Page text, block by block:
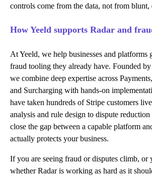
controls come from the data, not from
How Yeeld supports Radar and
At Yeeld, we help businesses and platforms
fraud tooling they already have. Founded
we combine deep expertise across
and Surcharging with hands-on
have taken hundreds of Stripe customers
analysis and rule design to dispute
close the gap between a capable platform
actually protects your business.
If you are seeing fraud or disputes climb,
whether Radar is working as hard as it